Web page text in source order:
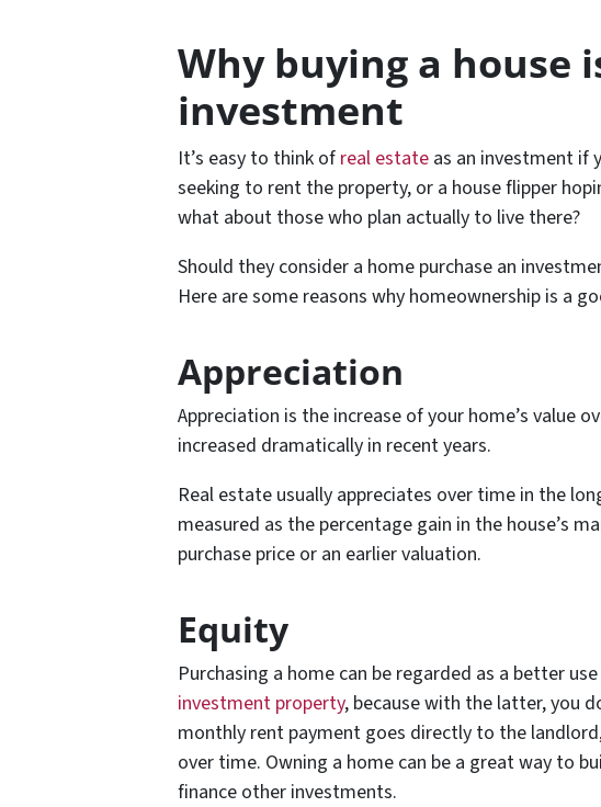
Why buying a house
investment
It’s easy to think of real estate as an investment if
seeking to rent the property, or a house flipper
what about those who plan actually to live there?
Should they consider a home purchase an
Here are some reasons why homeownership is a
Appreciation
Appreciation is the increase of your home’s value
increased dramatically in recent years.
Real estate usually appreciates over time in the
measured as the percentage gain in the house’s
purchase price or an earlier valuation.
Equity
Purchasing a home can be regarded as a better
investment property, because with the latter, you
monthly rent payment goes directly to the
over time. Owning a home can be a great way to
finance other investments.